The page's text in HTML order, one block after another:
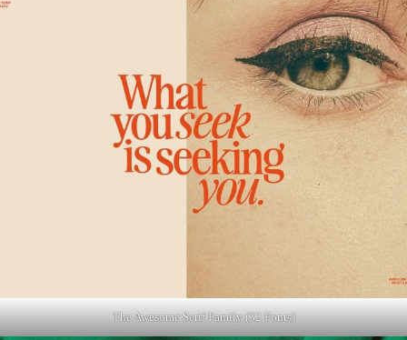
The Awesome Serif Family (32 Fonts)